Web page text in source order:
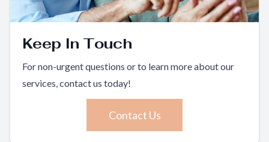
Keep In Touch
For non-urgent questions or to learn more about our
services, contact us today!
Contact Us